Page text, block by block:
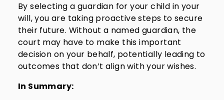
By selecting a guardian for your child in your
will, you are taking proactive steps to secure
their future. Without a named guardian, the
court may have to make this important
decision on your behalf, potentially leading to
outcomes that don’t align with your wishes.
In Summary: